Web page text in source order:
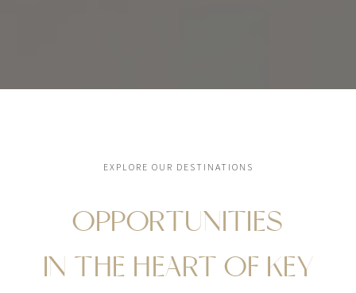
EXPLORE OUR DESTINATIONS
OPPORTUNITIES
IN THE HEART OF KEY